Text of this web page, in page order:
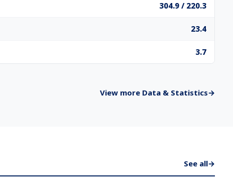
304.9 / 220.3
23.4
3.7
View more Data & Statistics→
See all→